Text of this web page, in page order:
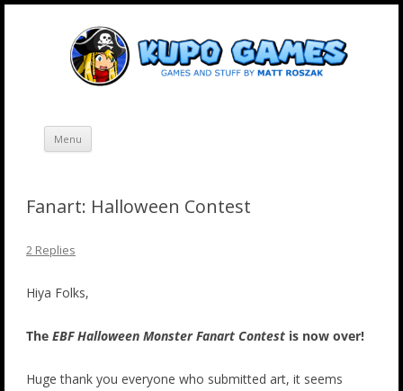
Skip
Menu
Fanart: Halloween Contest
2 Replies
Hiya Folks,
The EBF Halloween Monster Fanart Contest is now over!
Huge thank you everyone who submitted art, it seems